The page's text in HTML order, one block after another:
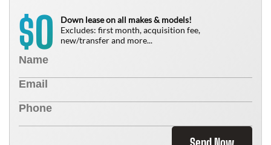
$0
Down lease on all makes & models!
Excludes: first month, acquisition fee,
new/transfer and more...